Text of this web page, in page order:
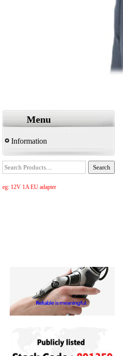
Menu
Information
eg: 12V 1A EU adapter